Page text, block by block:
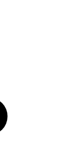
Twitter